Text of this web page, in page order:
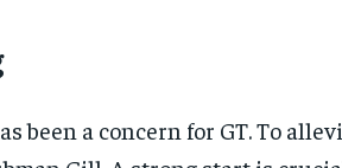
been a concern for GT. To